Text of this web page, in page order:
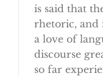
is said that
rhetoric, and
a love of
discourse
so far